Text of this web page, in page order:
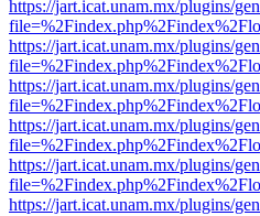
https://jart.icat.unam.mx/plugins/
https://jart.icat.unam.mx/plugins/
https://jart.icat.unam.mx/plugins/
https://jart.icat.unam.mx/plugins/
https://jart.icat.unam.mx/plugins/
https://jart.icat.unam.mx/plugins/